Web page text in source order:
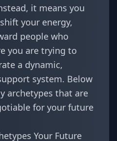
it means you
your energy,
people who
you are trying to
a dynamic,
system. Below
archetypes that are
for your future
Your Future